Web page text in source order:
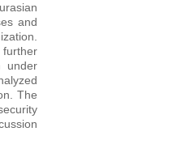
and
further
under
The